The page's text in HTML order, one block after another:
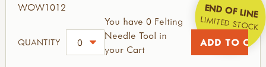
WOW1012 END OF LINE
LIMITED STOCK
QUANTITY
You have 0 Felting
Needle Tool in
your Cart